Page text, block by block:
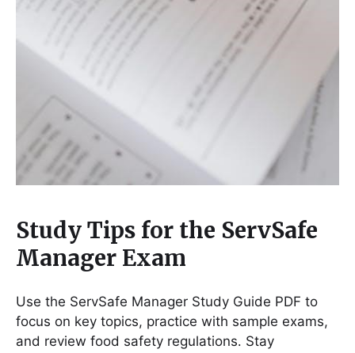
Study Tips for the ServSafe
Manager Exam
Use the ServSafe Manager Study Guide PDF to
focus on key topics, practice with sample exams,
and review food safety regulations․ Stay